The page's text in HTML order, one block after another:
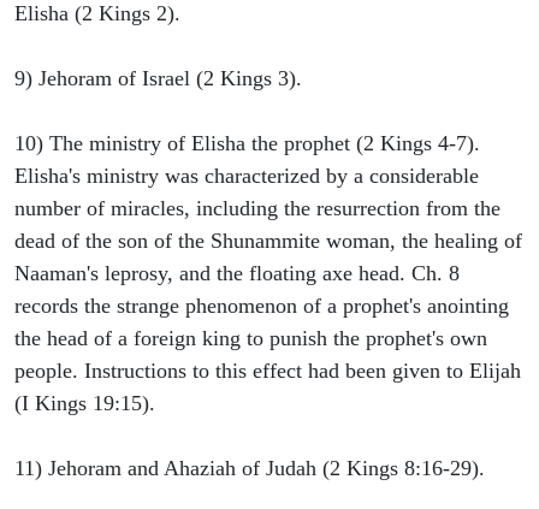
Elisha (2 Kings 2).
9) Jehoram of Israel (2 Kings 3).
10) The ministry of Elisha the prophet (2 Kings 4-7).
Elisha's ministry was characterized by a considerable
number of miracles, including the resurrection from the
dead of the son of the Shunammite woman, the healing of
Naaman's leprosy, and the floating axe head. Ch. 8
records the strange phenomenon of a prophet's anointing
the head of a foreign king to punish the prophet's own
people. Instructions to this effect had been given to Elijah
(I Kings 19:15).
11) Jehoram and Ahaziah of Judah (2 Kings 8:16-29).